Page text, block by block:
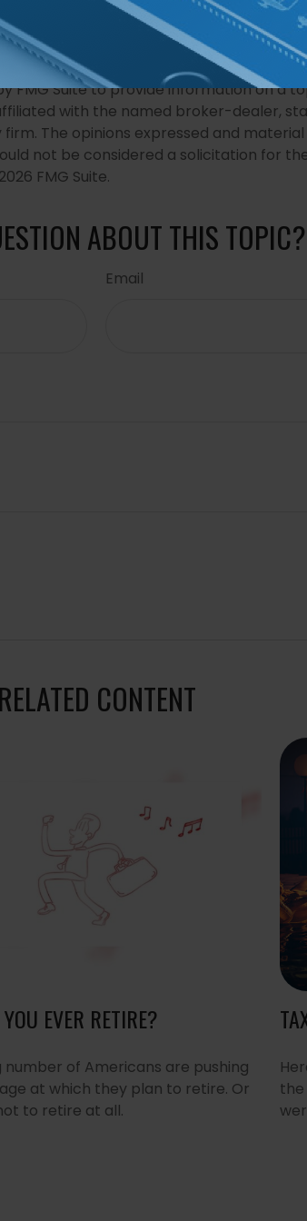
is not intended as tax or legal advice. It
federal tax penalties. Please consult
regarding your individual situation.
FMG Suite to provide information on a
with the named broker-dealer,
The opinions expressed and
not be considered a solicitation for
2026 FMG Suite.
ABOUT THIS TOPIC?
Email
RELATED CONTENT
EVER RETIRE?
number of Americans are pushing
at which they plan to retire. Or
to retire at all.